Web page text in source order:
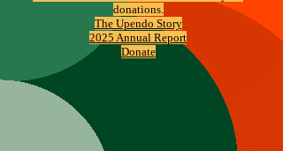
donations.
The Upendo Story
2025 Annual Report
Donate